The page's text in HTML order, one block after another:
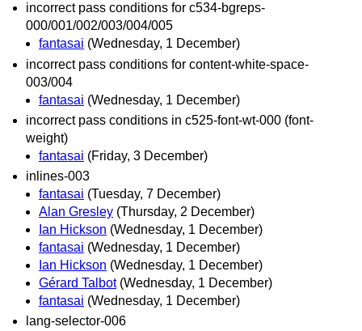
incorrect pass conditions for c534-bgreps-
000/001/002/003/004/005
fantasai (Wednesday, 1 December)
incorrect pass conditions for content-white-space-
003/004
fantasai (Wednesday, 1 December)
incorrect pass conditions in c525-font-wt-000 (font-
weight)
fantasai (Friday, 3 December)
inlines-003
fantasai (Tuesday, 7 December)
Alan Gresley (Thursday, 2 December)
Ian Hickson (Wednesday, 1 December)
fantasai (Wednesday, 1 December)
Ian Hickson (Wednesday, 1 December)
Gérard Talbot (Wednesday, 1 December)
fantasai (Wednesday, 1 December)
lang-selector-006